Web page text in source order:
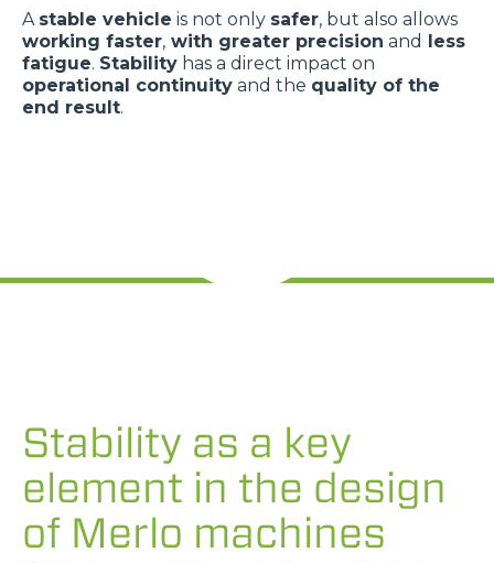
A stable vehicle is not only safer, but also allows
working faster, with greater precision and less
fatigue. Stability has a direct impact on
operational continuity and the quality of the
end result.
Stability as a key
element in the design
of Merlo machines